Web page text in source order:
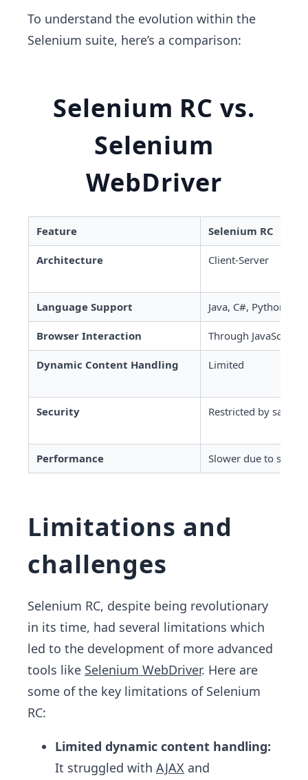
To understand the evolution within the
Selenium suite, here’s a comparison:
Selenium RC vs.
Selenium
WebDriver
Feature Selenium RC
Architecture Client-Server
Language Support Java, C#, Python, etc.
Browser Interaction Through JavaScript
Dynamic Content Handling Limited
Security Restricted by same-
Performance Slower due to
Limitations and
challenges
Selenium RC, despite being revolutionary
in its time, had several limitations which
led to the development of more advanced
tools like Selenium WebDriver. Here are
some of the key limitations of Selenium
RC:
Limited dynamic content handling:
It struggled with AJAX and